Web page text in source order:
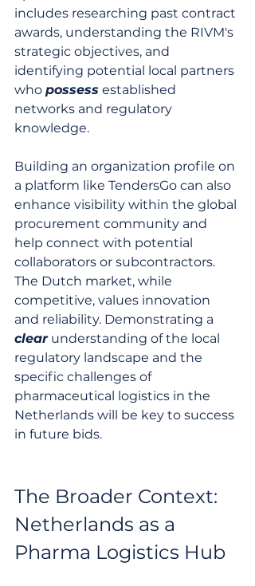
includes researching past contract
awards, understanding the RIVM's
strategic objectives, and
identifying potential local partners
who possess established
networks and regulatory
knowledge.
Building an organization profile on
a platform like TendersGo can also
enhance visibility within the global
procurement community and
help connect with potential
collaborators or subcontractors.
The Dutch market, while
competitive, values innovation
and reliability. Demonstrating a
clear understanding of the local
regulatory landscape and the
specific challenges of
pharmaceutical logistics in the
Netherlands will be key to success
in future bids.
The Broader Context:
Netherlands as a
Pharma Logistics Hub